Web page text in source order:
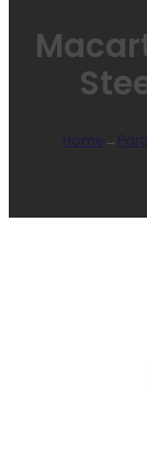
Home →